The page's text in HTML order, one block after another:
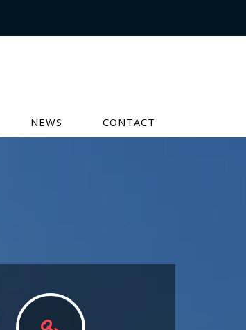
NEWS CONTACT